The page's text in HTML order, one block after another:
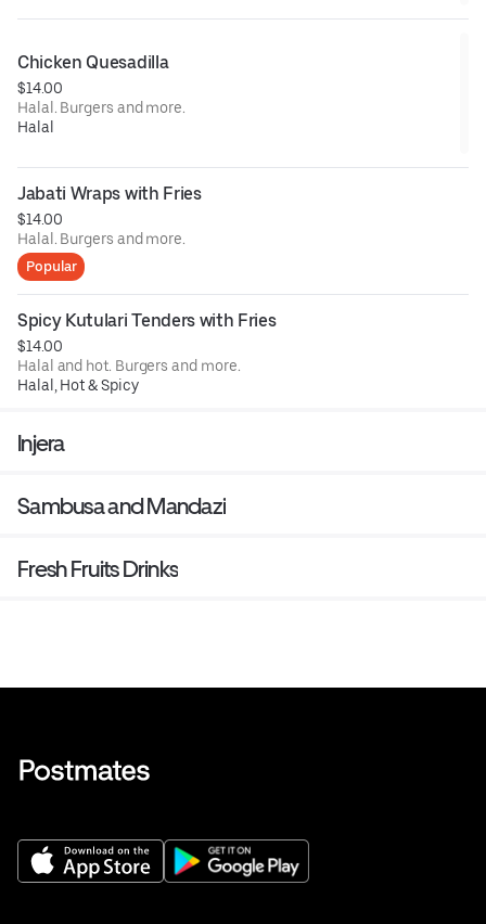
Chicken Quesadilla
$14.00
Halal. Burgers and more.
Halal
Jabati Wraps with Fries
$14.00
Halal. Burgers and more.
Popular
Spicy Kutulari Tenders with Fries
$14.00
Halal and hot. Burgers and more.
Halal, Hot & Spicy
Injera
Sambusa and Mandazi
Fresh Fruits Drinks